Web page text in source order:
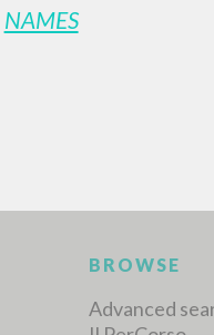
NAMES
LANGUAGE